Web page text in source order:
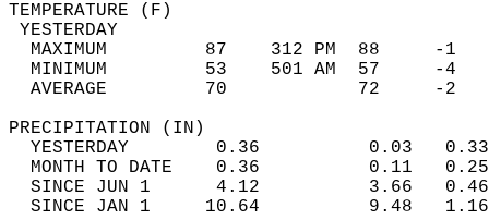
MAXIMUM         87    312 PM
MINIMUM         53    501 AM
AVERAGE         70
YESTERDAY        0.36
MONTH TO DATE    0.36
SINCE JUN 1      4.12
SINCE JAN 1     10.64